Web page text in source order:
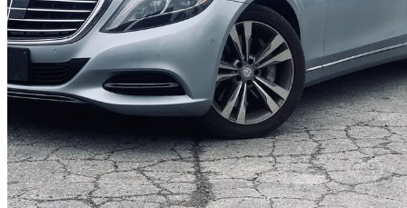
2015 Mercedes-Benz S-Class
S 550 4MATIC104,000 km
$29,998 Great
$526/mo est.
North York, ON